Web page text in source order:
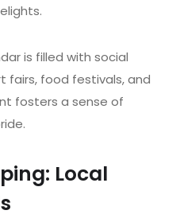
is filled with social
fairs, food festivals, and
fosters a sense of
Local